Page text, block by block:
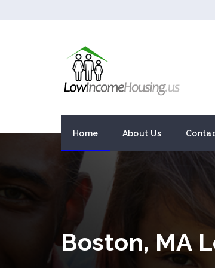
Home About Us
Boston, MA